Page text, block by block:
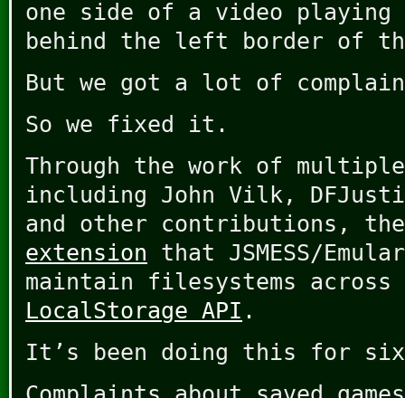
one side of a video playing
behind the left border of
But we got a lot of
So we fixed it.
Through the work of
including John Vilk,
and other contributions,
extension that JSMESS/
maintain filesystems
LocalStorage API .
It’s been doing this for six